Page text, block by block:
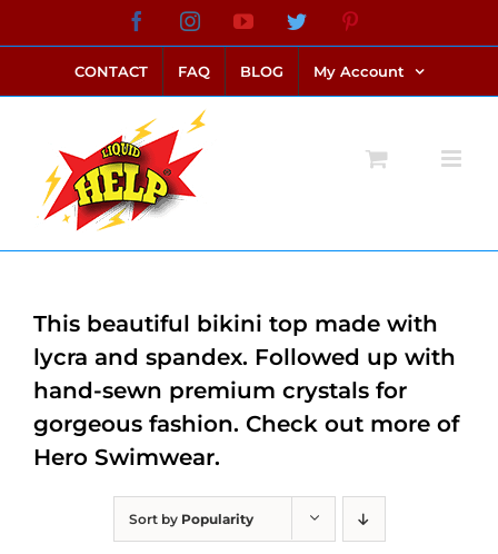
to
content
FacebookInstagramYouTubeTwitter
CONTACT FAQ BLOG My Account
Sort by Popularity
This beautiful bikini top made with
lycra and spandex. Followed up with
hand-sewn premium crystals for
gorgeous fashion. Check out more of
Hero Swimwear.